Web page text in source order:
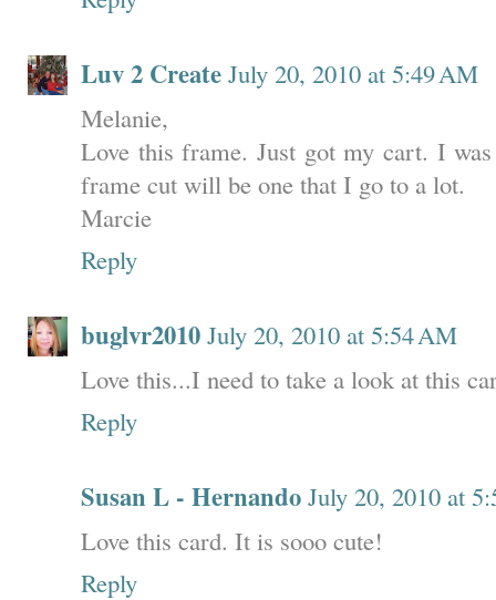
Luv 2 Create July 20, 2010 at 5:49 AM
Melanie,
Love this frame. Just got my cart. I
frame cut will be one that I go to a lot.
Marcie
Reply
buglvr2010 July 20, 2010 at 5:54 AM
Love this...I need to take a look at this
Reply
Susan L - Hernando July 20, 2010 at
Love this card. It is sooo cute!
Reply